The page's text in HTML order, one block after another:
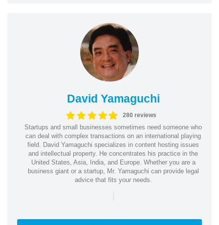
David Yamaguchi
280 reviews
Startups and small businesses sometimes need someone who
can deal with complex transactions on an international playing
field. David Yamaguchi specializes in content hosting issues
and intellectual property. He concentrates his practice in the
United States, Asia, India, and Europe. Whether you are a
business giant or a startup, Mr. Yamaguchi can provide legal
advice that fits your needs.
|